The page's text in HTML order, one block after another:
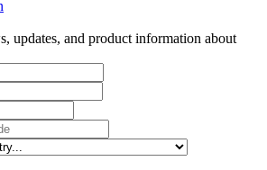
updates, and product information about